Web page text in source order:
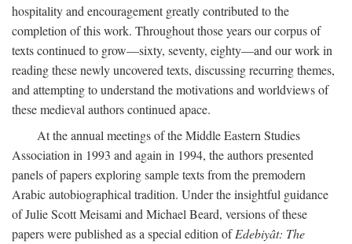
hospitality and encouragement greatly contributed to the
completion of this work. Throughout those years our corpus of
texts continued to grow—sixty, seventy, eighty—and our work in
reading these newly uncovered texts, discussing recurring themes,
and attempting to understand the motivations and worldviews of
these medieval authors continued apace.
At the annual meetings of the Middle Eastern Studies
Association in 1993 and again in 1994, the authors presented
panels of papers exploring sample texts from the premodern
Arabic autobiographical tradition. Under the insightful guidance
of Julie Scott Meisami and Michael Beard, versions of these
papers were published as a special edition ofEdebiyât: The